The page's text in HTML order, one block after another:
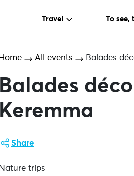
Travel To see,
Home All events Balades
Balades
Keremma
Share
Nature trips